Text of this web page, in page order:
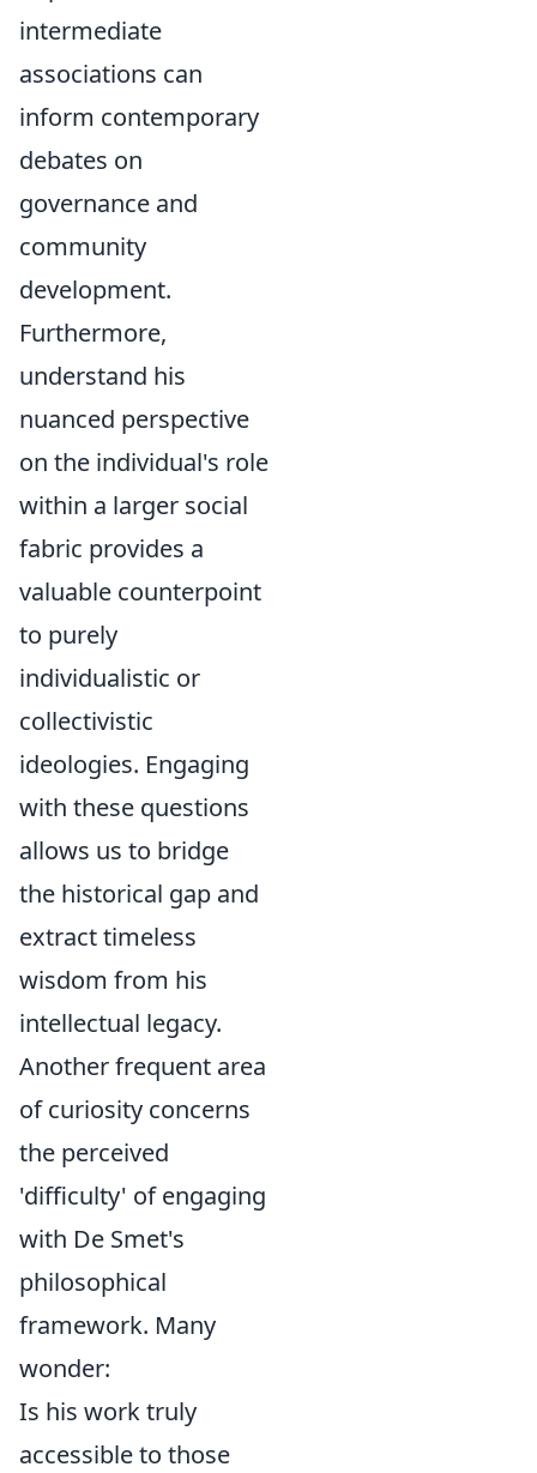
intermediate
associations can
inform contemporary
debates on
governance and
community
development.
Furthermore,
understand his
nuanced perspective
on the individual's role
within a larger social
fabric provides a
valuable counterpoint
to purely
individualistic or
collectivistic
ideologies. Engaging
with these questions
allows us to bridge
the historical gap and
extract timeless
wisdom from his
intellectual legacy.
Another frequent area
of curiosity concerns
the perceived
'difficulty' of engaging
with De Smet's
philosophical
framework. Many
wonder:
Is his work truly
accessible to those